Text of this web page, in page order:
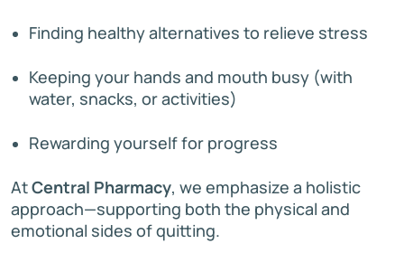
Finding healthy alternatives to relieve stress
Keeping your hands and mouth busy (with
water, snacks, or activities)
Rewarding yourself for progress
AtCentral Pharmacy, we emphasize a holistic
approach—supporting both the physical and
emotional sides of quitting.